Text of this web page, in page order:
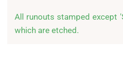
All runouts stamped except